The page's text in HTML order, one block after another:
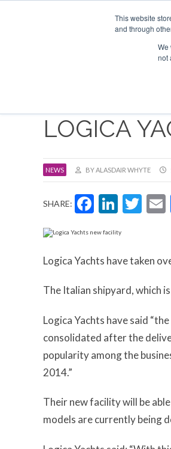
This website
and through
We
not
LOGICA
NEWS BY ALASDAIR WHYTE
SHARE:
Logica Yachts have taken
The Italian shipyard, which
Logica Yachts have said
consolidated after the
popularity among the
2014.”
Their new facility will be
models are currently being